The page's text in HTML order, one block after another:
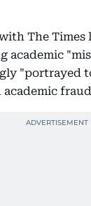
The Times
academic
"portrayed